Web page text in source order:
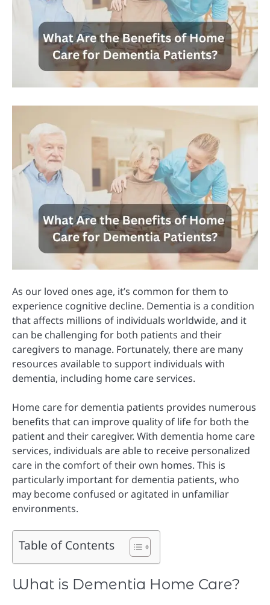
As our loved ones age, it’s common for them to
experience cognitive decline. Dementia is a condition
that affects millions of individuals worldwide, and it
can be challenging for both patients and their
caregivers to manage. Fortunately, there are many
resources available to support individuals with
dementia, including home care services.
Home care for dementia patients provides numerous
benefits that can improve quality of life for both the
patient and their caregiver. With dementia home care
services, individuals are able to receive personalized
care in the comfort of their own homes. This is
particularly important for dementia patients, who
may become confused or agitated in unfamiliar
environments.
Table of Contents
What is Dementia Home Care?